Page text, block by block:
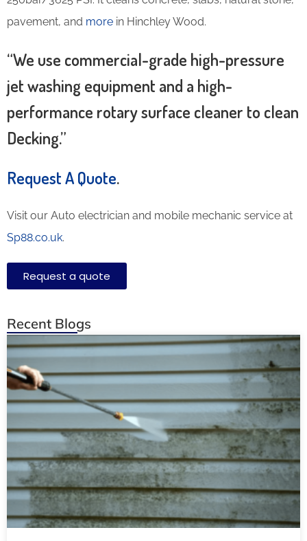
pavement, and more in Hinchley Wood.
“We use commercial-grade high-pressure
jet washing equipment and a high-
performance rotary surface cleaner to clean
Decking.”
Request A Quote.
Visit our Auto electrician and mobile mechanic service at
Sp88.co.uk.
Request a quote
Recent Blogs